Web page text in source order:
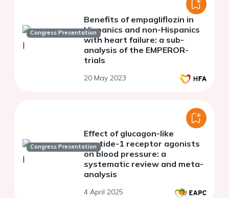
Congress Presentation
Benefits of empagliflozin in
Hispanics and non-Hispanics
with heart failure: a sub-
analysis of the EMPEROR-
trials
20 May 2023
Congress Presentation
Effect of glucagon-like
peptide-1 receptor agonists
on blood pressure: a
systematic review and meta-
analysis
4 April 2025